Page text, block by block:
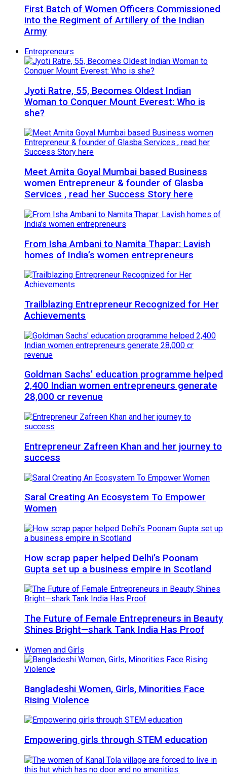
First Batch of Women Officers Commissioned
into the Regiment of Artillery of the Indian
Army
Entrepreneurs
Jyoti Ratre, 55, Becomes Oldest Indian
Woman to Conquer Mount Everest: Who is
she?
Meet Amita Goyal Mumbai based Business
women Entrepreneur & founder of Glasba
Services , read her Success Story here
From Isha Ambani to Namita Thapar: Lavish
homes of India’s women entrepreneurs
Trailblazing Entrepreneur Recognized for Her
Achievements
Goldman Sachs’ education programme helped
2,400 Indian women entrepreneurs generate
28,000 cr revenue
Entrepreneur Zafreen Khan and her journey to
success
Saral Creating An Ecosystem To Empower
Women
How scrap paper helped Delhi’s Poonam
Gupta set up a business empire in Scotland
The Future of Female Entrepreneurs in Beauty
Shines Bright—shark Tank India Has Proof
Women and Girls
Bangladeshi Women, Girls, Minorities Face
Rising Violence
Empowering girls through STEM education